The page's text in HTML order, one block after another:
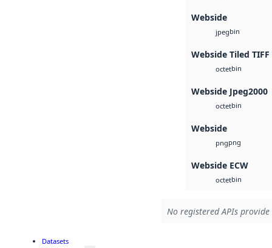
Webside
jpegbin
Webside Tiled TIFF
octetbin
Webside Jpeg2000
octetbin
Webside
pngpng
Webside ECW
octetbin
No registered APIs
Datasets